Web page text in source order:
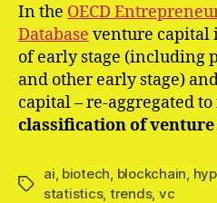
In the OECD
Database venture capital
of early stage (including
and other early stage)
capital – re-aggregated to
classification of venture
Schlagwörter
ai, biotech, blockchain,
statistics, trends, vc